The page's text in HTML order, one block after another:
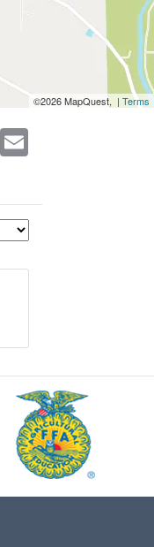
©2026 MapQuest, | Terms
Gmail